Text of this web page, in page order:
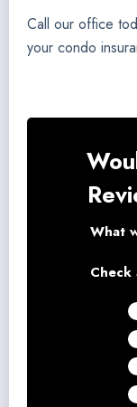
Call our office
your condo
What